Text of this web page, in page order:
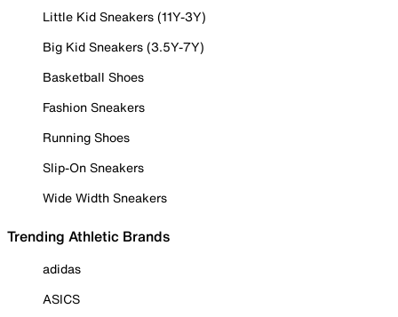
Little Kid Sneakers (11Y-3Y)
Big Kid Sneakers (3.5Y-7Y)
Basketball Shoes
Fashion Sneakers
Running Shoes
Slip-On Sneakers
Wide Width Sneakers
Trending Athletic Brands
adidas
ASICS